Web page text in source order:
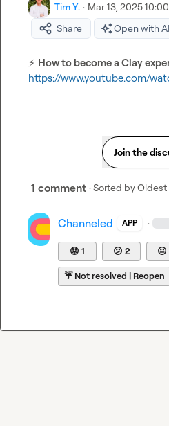
Tim Y. · Mar 13, 2025
Share
Open with AI
⚡ How to become a Clay
https://www.youtube.com/
Join the
1 comment · Sorted byOldest
Channeled APP ·
😡 1 😕 2 😐
☔Not resolved | Reopen